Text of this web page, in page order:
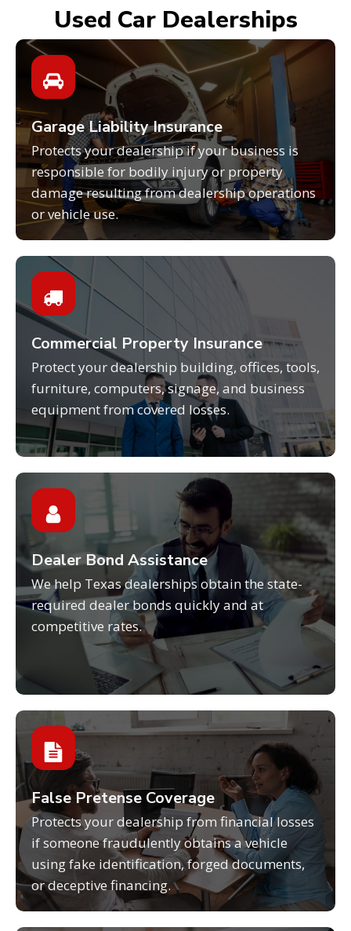
Used Car Dealerships
Garage Liability Insurance
Protects your dealership if your business is
responsible for bodily injury or property
damage resulting from dealership operations
or vehicle use.
Commercial Property Insurance
Protect your dealership building, offices, tools,
furniture, computers, signage, and business
equipment from covered losses.
Dealer Bond Assistance
We help Texas dealerships obtain the state-
required dealer bonds quickly and at
competitive rates.
False Pretense Coverage
Protects your dealership from financial losses
if someone fraudulently obtains a vehicle
using fake identification, forged documents,
or deceptive financing.